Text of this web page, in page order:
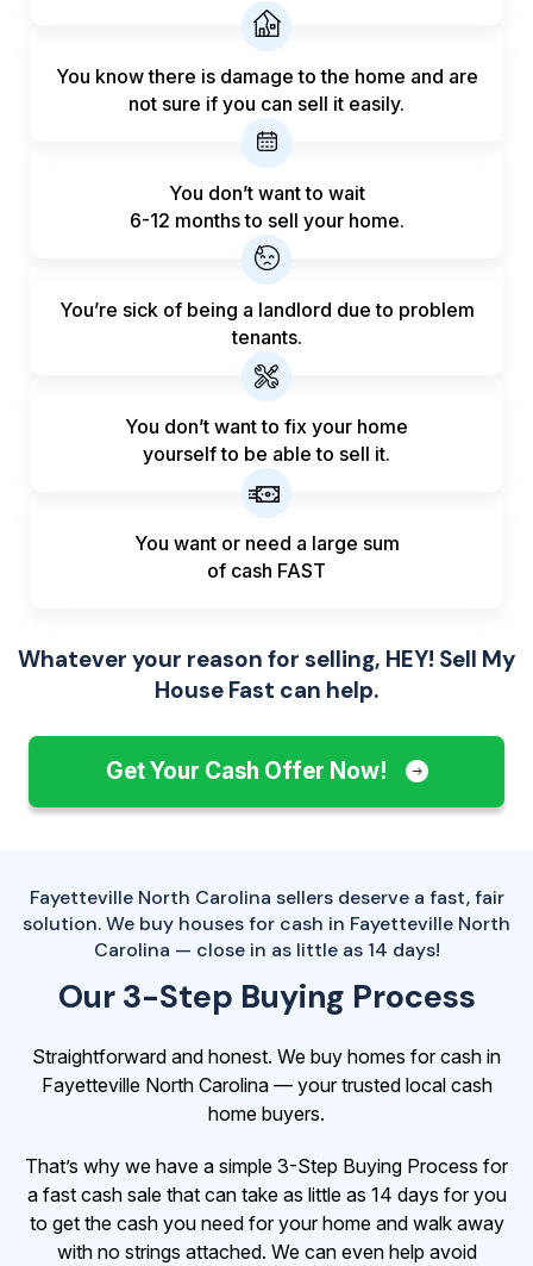
You know there is damage to the home and are
not sure if you can sell it easily.
You don’t want to wait
6-12 months to sell your home.
You’re sick of being a landlord due to problem
tenants.
You don’t want to fix your home
yourself to be able to sell it.
You want or need a large sum
of cash FAST
Whatever your reason for selling, HEY! Sell My
House Fast can help.
Get Your Cash Offer Now!
Fayetteville North Carolina sellers deserve a fast, fair
solution. We buy houses for cash in Fayetteville North
Carolina — close in as little as 14 days!
Our 3-Step Buying Process
Straightforward and honest. We buy homes for cash in
Fayetteville North Carolina — your trusted local cash
home buyers.
That’s why we have a simple 3-Step Buying Process for
a fast cash sale that can take as little as 14 days for you
to get the cash you need for your home and walk away
with no strings attached. We can even help avoid